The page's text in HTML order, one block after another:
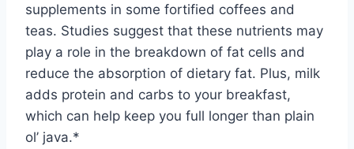
supplements in some fortified coffees and
teas. Studies suggest that these nutrients may
play a role in the breakdown of fat cells and
reduce the absorption of dietary fat. Plus, milk
adds protein and carbs to your breakfast,
which can help keep you full longer than plain
ol’ java.*